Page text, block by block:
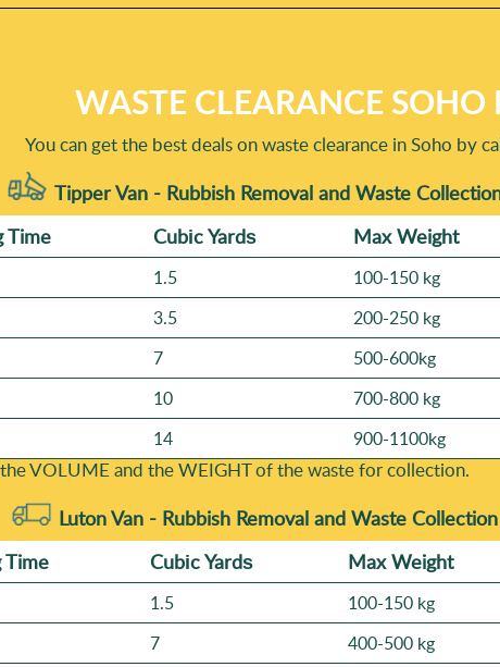
WASTE CLEARANCE SOHO
You can get the best deals on waste clearance in Soho by
Tipper Van - Rubbish Removal and Waste
Time Cubіc Yardѕ Max Weight
1.5 100-150 kg
3.5 200-250 kg
7 500-600kg
10 700-800 kg
14 900-1100kg
VOLUME and the WEІGHT of the waste for collection.
Luton Van - Rubbish Removal and Waste
Time Cubіc Yardѕ Max Weight
1.5 100-150 kg
7 400-500 kg